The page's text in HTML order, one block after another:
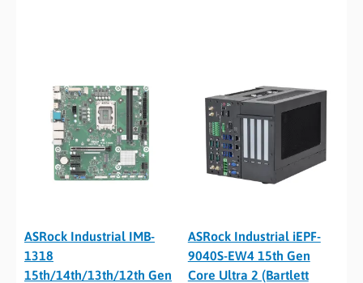
ASRock Industrial IMB-
1318
15th/14th/13th/12th Gen
ASRock Industrial iEPF-
9040S-EW4 15th Gen
Core Ultra 2 (Bartlett